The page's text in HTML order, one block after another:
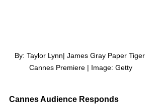
By: Taylor Lynn| James Gray Paper Tiger
Cannes Premiere | Image: Getty
Cannes Audience Responds